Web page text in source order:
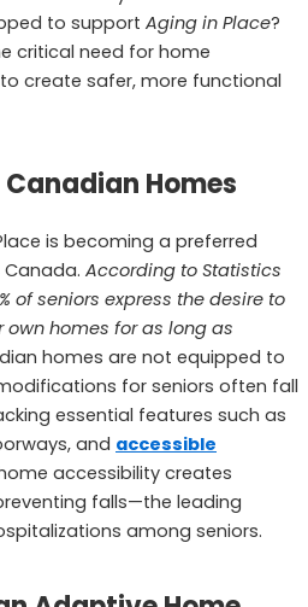
to support Aging in Place?
critical need for home
create safer, more functional
Homes
is becoming a preferred
According to Statistics
of seniors express the desire to
homes for as long as
homes are not equipped to
for seniors often fall
essential features such as
and accessible
accessibility creates
falls—the leading
among seniors.